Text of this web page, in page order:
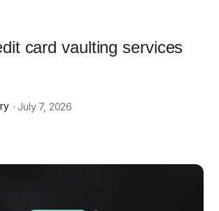
card vaulting services
· July 7, 2026